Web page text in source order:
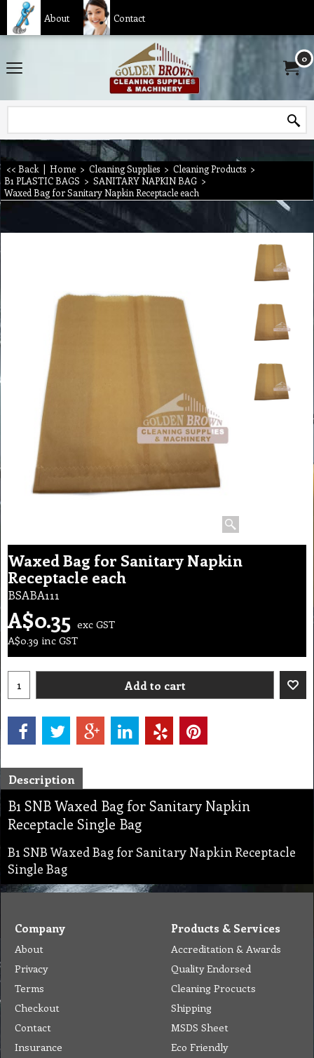
About Contact
0
<< Back | Home > Cleaning Supplies > Cleaning Products >
B1 PLASTIC BAGS > SANITARY NAPKIN BAG >
Waxed Bag for Sanitary Napkin Receptacle each
Waxed Bag for Sanitary Napkin
Receptacle each
BSABA111
A$0.35 exc GST
A$0.39 inc GST
Add to cart
Description
B1 SNB Waxed Bag for Sanitary Napkin
Receptacle Single Bag
B1 SNB Waxed Bag for Sanitary Napkin Receptacle
Single Bag
Company
About
Privacy
Terms
Checkout
Contact
Insurance
Products & Services
Accreditation & Awards
Quality Endorsed
Cleaning Procucts
Shipping
MSDS Sheet
Eco Friendly